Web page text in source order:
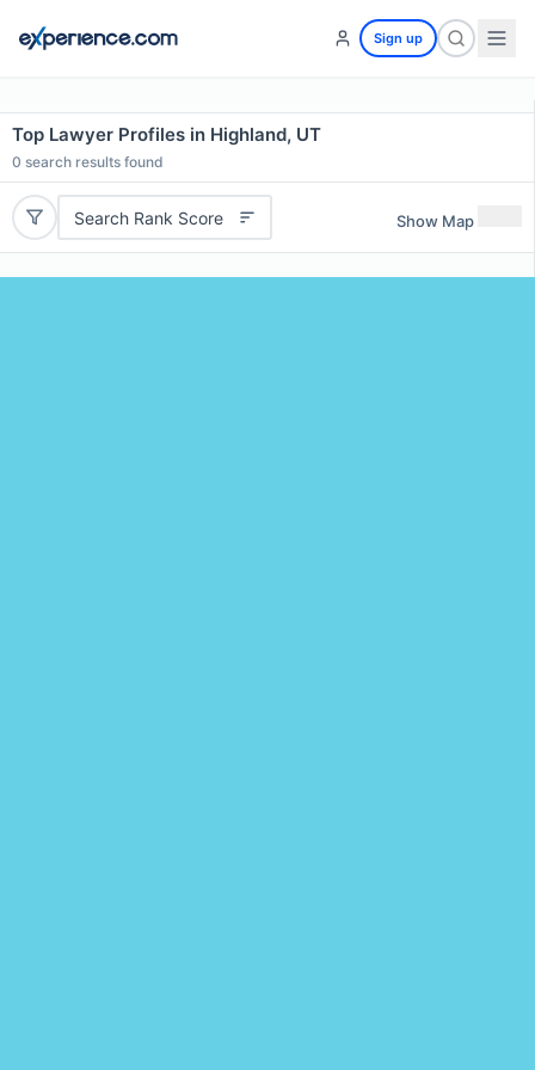
Sign up
Top Lawyer Profiles in Highland, UT
0 search results found
Search Rank Score Show Map